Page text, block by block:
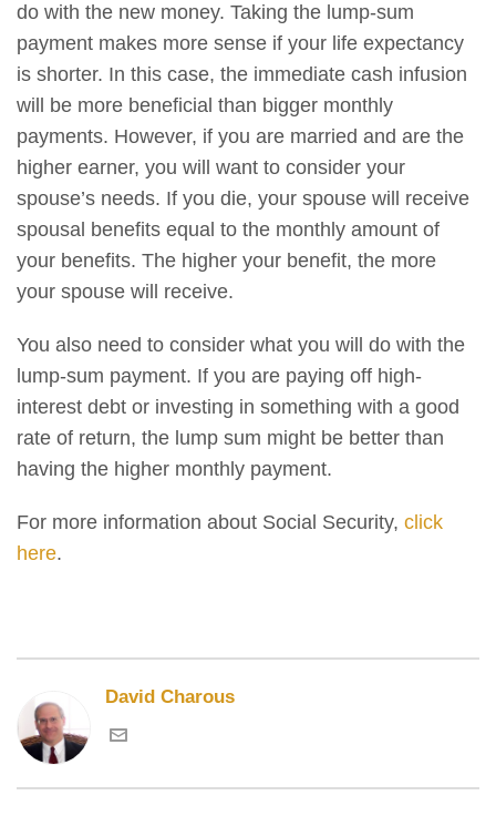
do with the new money. Taking the lump-sum
payment makes more sense if your life expectancy
is shorter. In this case, the immediate cash infusion
will be more beneficial than bigger monthly
payments. However, if you are married and are the
higher earner, you will want to consider your
spouse’s needs. If you die, your spouse will receive
spousal benefits equal to the monthly amount of
your benefits. The higher your benefit, the more
your spouse will receive.
You also need to consider what you will do with the
lump-sum payment. If you are paying off high-
interest debt or investing in something with a good
rate of return, the lump sum might be better than
having the higher monthly payment.
For more information about Social Security, click
here.
David Charous